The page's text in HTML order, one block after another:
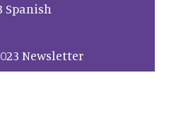
Spanish
Newsletter